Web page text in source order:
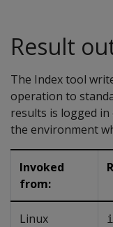
Result
The Index tool
operation to
results is logged
the environment
Invoked
from:
Linux